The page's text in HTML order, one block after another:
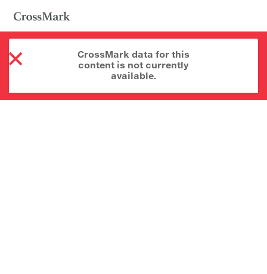
CrossMark data for this
content is not currently
available.